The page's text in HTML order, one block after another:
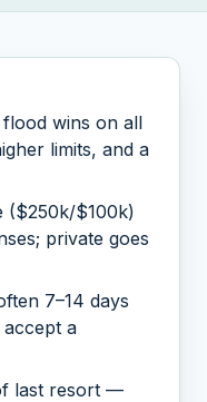
wins on all
limits, and a
($250k/$100k)
private goes
7–14 days
a
last resort —